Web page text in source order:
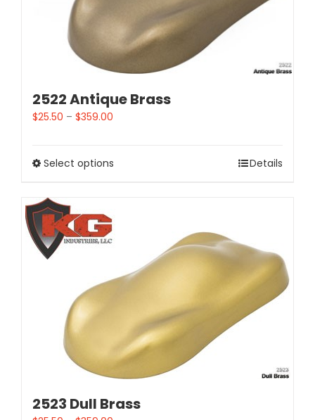
2522 Antique Brass
$25.50 – $359.00
Select options Details
2523 Dull Brass